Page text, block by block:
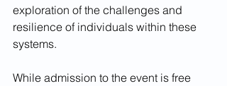
exploration of the challenges and
resilience of individuals within these
systems.
While admission to the event is free